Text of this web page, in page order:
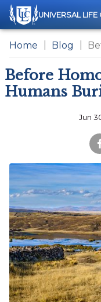
UNIVERSAL LIFE
Home Blog
Before
Humans
Jun